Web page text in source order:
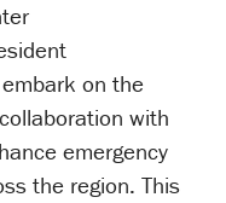
on the
with
emergency
the region. This